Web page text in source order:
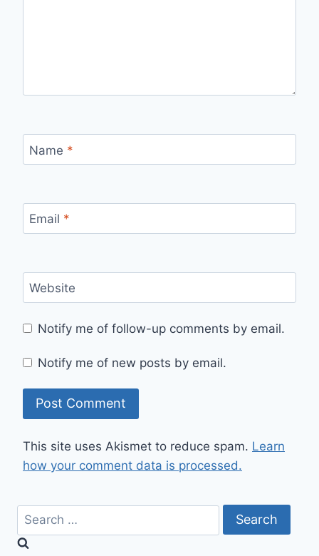
Name *
Email *
Website
Notify me of follow-up comments by email.
Notify me of new posts by email.
This site uses Akismet to reduce spam. Learn
how your comment data is processed.
Search
for: